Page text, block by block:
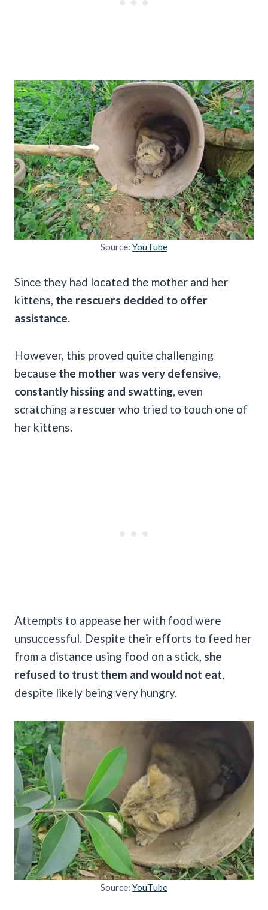
Source: YouTube
Since they had located the mother and her
kittens, the rescuers decided to offer
assistance.
However, this proved quite challenging
because the mother was very defensive,
constantly hissing and swatting , even
scratching a rescuer who tried to touch one of
her kittens.
Attempts to appease her with food were
unsuccessful. Despite their efforts to feed her
from a distance using food on a stick, she
refused to trust them and would not eat
despite likely being very hungry.
Source: YouTube